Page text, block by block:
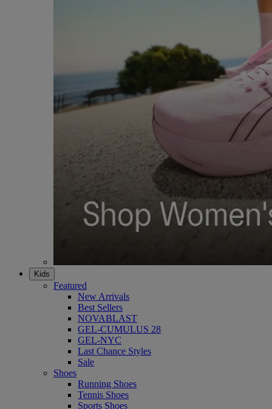
Kids
Featured
New Arrivals
Best Sellers
NOVABLAST
GEL-CUMULUS 28
GEL-NYC
Last Chance Styles
Sale
Shoes
Running Shoes
Tennis Shoes
Sports Shoes